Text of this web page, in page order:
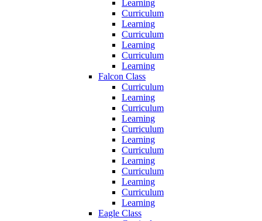
Learning
Curriculum
Learning
Curriculum
Learning
Curriculum
Learning
Falcon Class
Curriculum
Learning
Curriculum
Learning
Curriculum
Learning
Curriculum
Learning
Curriculum
Learning
Curriculum
Learning
Eagle Class